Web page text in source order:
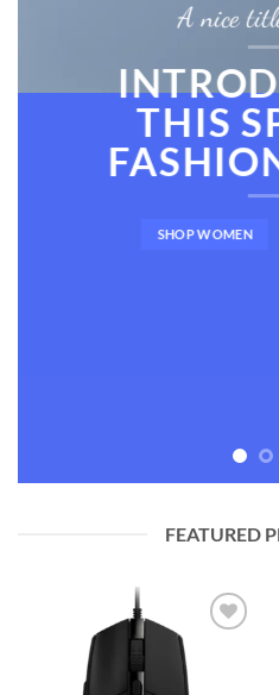
A nice
THIS
SHOP WOMEN
FEATURED